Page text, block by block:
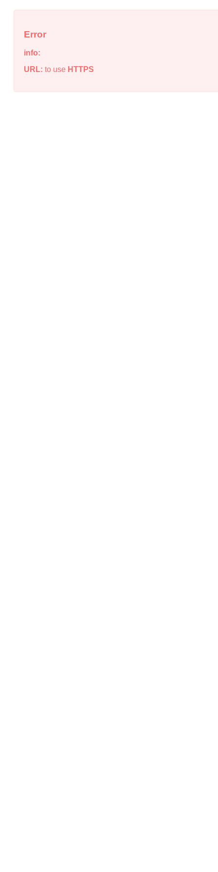
Error
info:
URL: to use HTTPS